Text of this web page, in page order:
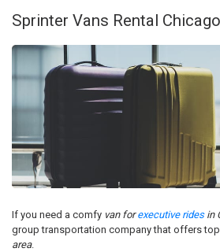
Sprinter Vans Rental Chicago
If you need a comfy van forexecutive ridesin
group transportation company that offers
area.